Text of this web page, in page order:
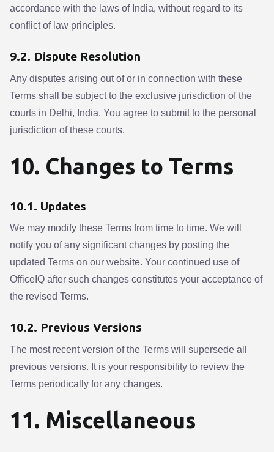
accordance with the laws of India, without regard to its
conflict of law principles.
9.2. Dispute Resolution
Any disputes arising out of or in connection with these
Terms shall be subject to the exclusive jurisdiction of the
courts in Delhi, India. You agree to submit to the personal
jurisdiction of these courts.
10. Changes to Terms
10.1. Updates
We may modify these Terms from time to time. We will
notify you of any significant changes by posting the
updated Terms on our website. Your continued use of
OfficeIQ after such changes constitutes your acceptance of
the revised Terms.
10.2. Previous Versions
The most recent version of the Terms will supersede all
previous versions. It is your responsibility to review the
Terms periodically for any changes.
11. Miscellaneous